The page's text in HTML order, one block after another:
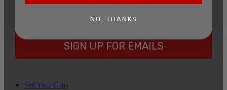
SIGN UP FOR EMAILS
Sell Your Guns
NO, THANKS